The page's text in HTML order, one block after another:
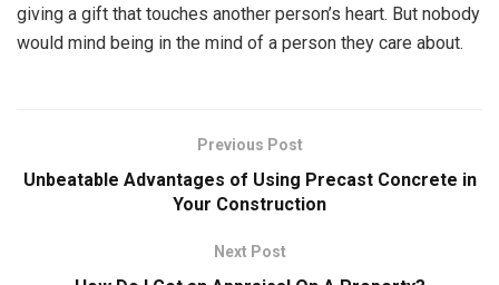
giving a gift that touches another person’s heart. But nobody
would mind being in the mind of a person they care about.
Previous Post
Unbeatable Advantages of Using Precast Concrete in
Your Construction
Next Post